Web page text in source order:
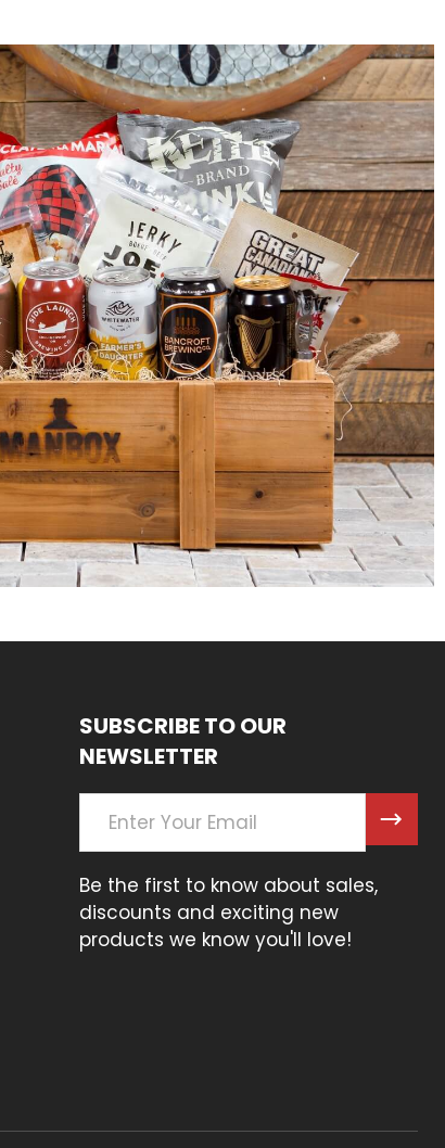
SUBSCRIBE TO OUR
NEWSLETTER
Address
Be the first to know about sales,
discounts and exciting new
products we know you'll love!